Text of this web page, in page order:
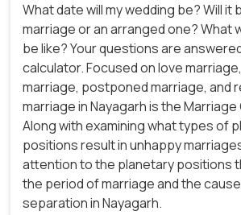
What date will my wedding be? Will it
marriage or an arranged one? What
be like? Your questions are
calculator. Focused on love
marriage, postponed marriage, and
marriage in Nayagarh is the
Along with examining what types of
positions result in unhappy
attention to the planetary positions
the period of marriage and the
separation in Nayagarh.